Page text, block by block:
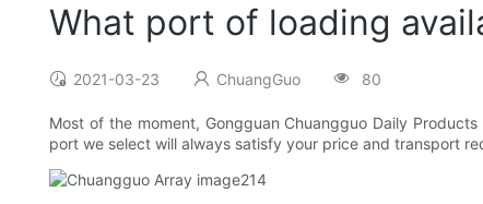
What port of loading
2021-03-23 ChuangGuo 80
Most of the moment, Gongguan Chuangguo Daily
port we select will always satisfy your price and transport